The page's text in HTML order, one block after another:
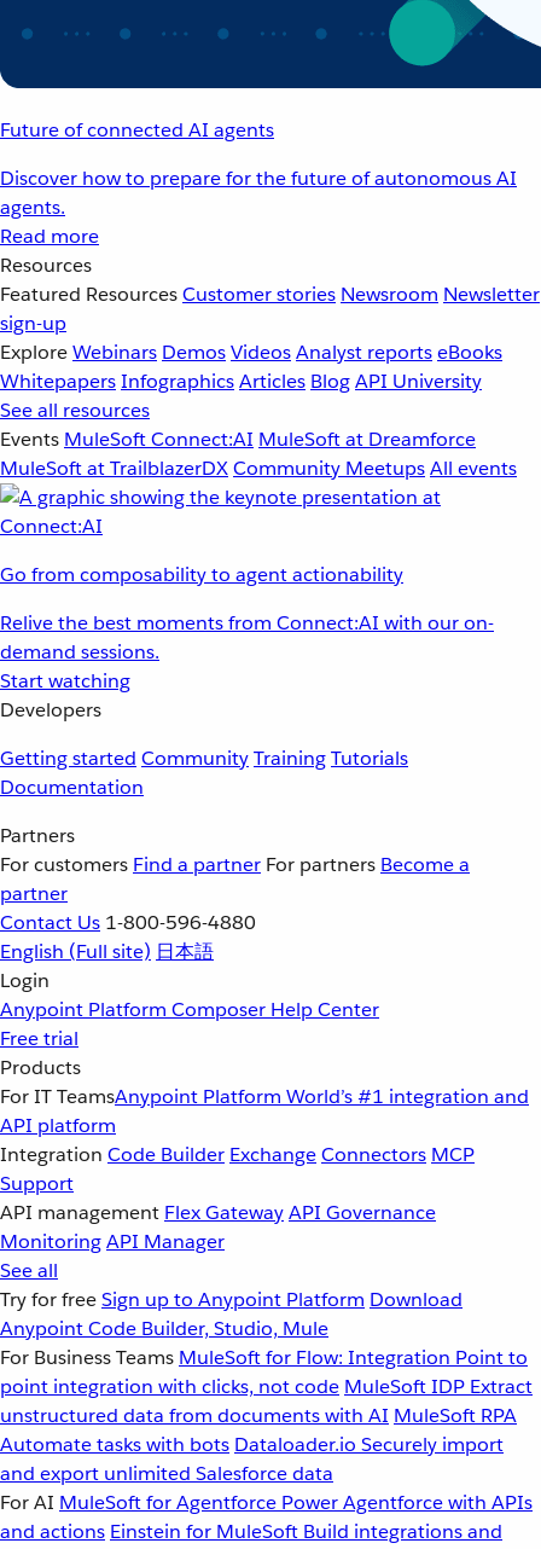
Future of connected AI agents
Discover how to prepare for the future of autonomous AI
agents.
Read more
Resources
Featured ResourcesCustomer stories Newsroom Newsletter
sign-up
ExploreWebinars DemosVideosAnalyst reportseBooks
WhitepapersInfographicsArticles BlogAPI University
See all resources
Events MuleSoft Connect:AI MuleSoft at Dreamforce
MuleSoft at TrailblazerDXCommunity MeetupsAll events
Go from composability to agent actionability
Relive the best moments from Connect:AI with our on-
demand sessions.
Start watching
Developers
Getting started CommunityTrainingTutorials
Documentation
Partners
For customers Find a partner For partners Become a
partner
Contact Us 1-800-596-4880
English (Full site) 日本語
Login
Anypoint Platform Composer Help Center
Free trial
Products
For IT TeamsAnypoint Platform World’s #1 integration and
API platform
Integration Code Builder ExchangeConnectors MCP
Support
API management Flex GatewayAPI Governance
MonitoringAPI Manager
See all
Try for freeSign up to Anypoint Platform Download
Anypoint Code Builder, Studio, Mule
For Business Teams MuleSoft for Flow: Integration Point to
point integration with clicks, not code MuleSoft IDP Extract
unstructured data from documents with AI MuleSoft RPA
Automate tasks with bots Dataloader.io Securely import
and export unlimited Salesforce data
For AI MuleSoft for Agentforce Power Agentforce with APIs
and actions Einstein for MuleSoft Build integrations and